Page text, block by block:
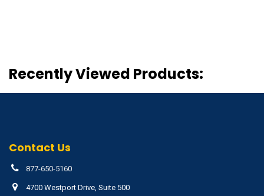
Recently Viewed Products:
Contact Us
877-650-5160
4700 Westport Drive, Suite 500